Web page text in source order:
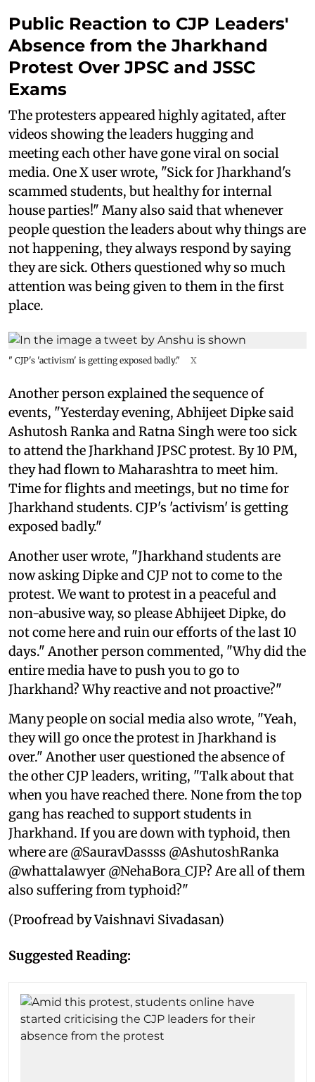
Public Reaction to CJP Leaders'
Absence from the Jharkhand
Protest Over JPSC and JSSC
Exams
The protesters appeared highly agitated, after
videos showing the leaders hugging and
meeting each other have gone viral on social
media. One X user wrote, "Sick for Jharkhand's
scammed students, but healthy for internal
house parties!" Many also said that whenever
people question the leaders about why things are
not happening, they always respond by saying
they are sick. Others questioned why so much
attention was being given to them in the first
place.
" CJP's 'activism' is getting exposed badly." X
Another person explained the sequence of
events, "Yesterday evening, Abhijeet Dipke said
Ashutosh Ranka and Ratna Singh were too sick
to attend the Jharkhand JPSC protest. By 10 PM,
they had flown to Maharashtra to meet him.
Time for flights and meetings, but no time for
Jharkhand students. CJP's 'activism' is getting
exposed badly."
Another user wrote, "Jharkhand students are
now asking Dipke and CJP not to come to the
protest. We want to protest in a peaceful and
non-abusive way, so please Abhijeet Dipke, do
not come here and ruin our efforts of the last 10
days." Another person commented, "Why did the
entire media have to push you to go to
Jharkhand? Why reactive and not proactive?"
Many people on social media also wrote, "Yeah,
they will go once the protest in Jharkhand is
over." Another user questioned the absence of
the other CJP leaders, writing, "Talk about that
when you have reached there. None from the top
gang has reached to support students in
Jharkhand. If you are down with typhoid, then
where are @SauravDassss @AshutoshRanka
@whattalawyer @NehaBora_CJP? Are all of them
also suffering from typhoid?"
(Proofread by Vaishnavi Sivadasan)
Suggested Reading: